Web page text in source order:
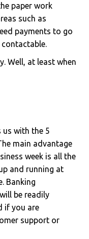
paper work
such as
payments to go
Well, at least when
us with the 5
main advantage
week is all the
and running at
Banking
be readily
if you are
support or